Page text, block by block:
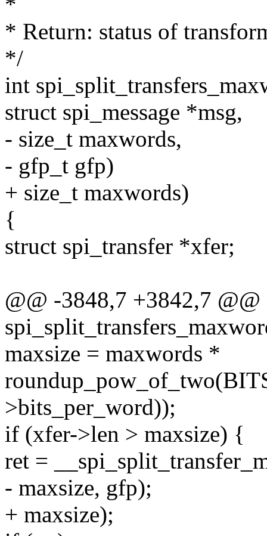
* Return: status of
*/
int
struct spi_message *msg,
- size_t maxwords,
- gfp_t gfp)
+ size_t maxwords)
{
struct spi_transfer *xfer;
@@ -3848,7 +3842,7
maxsize = maxwords *
>bits_per_word));
if (xfer->len > maxsize) {
ret =
- maxsize, gfp);
+ maxsize);